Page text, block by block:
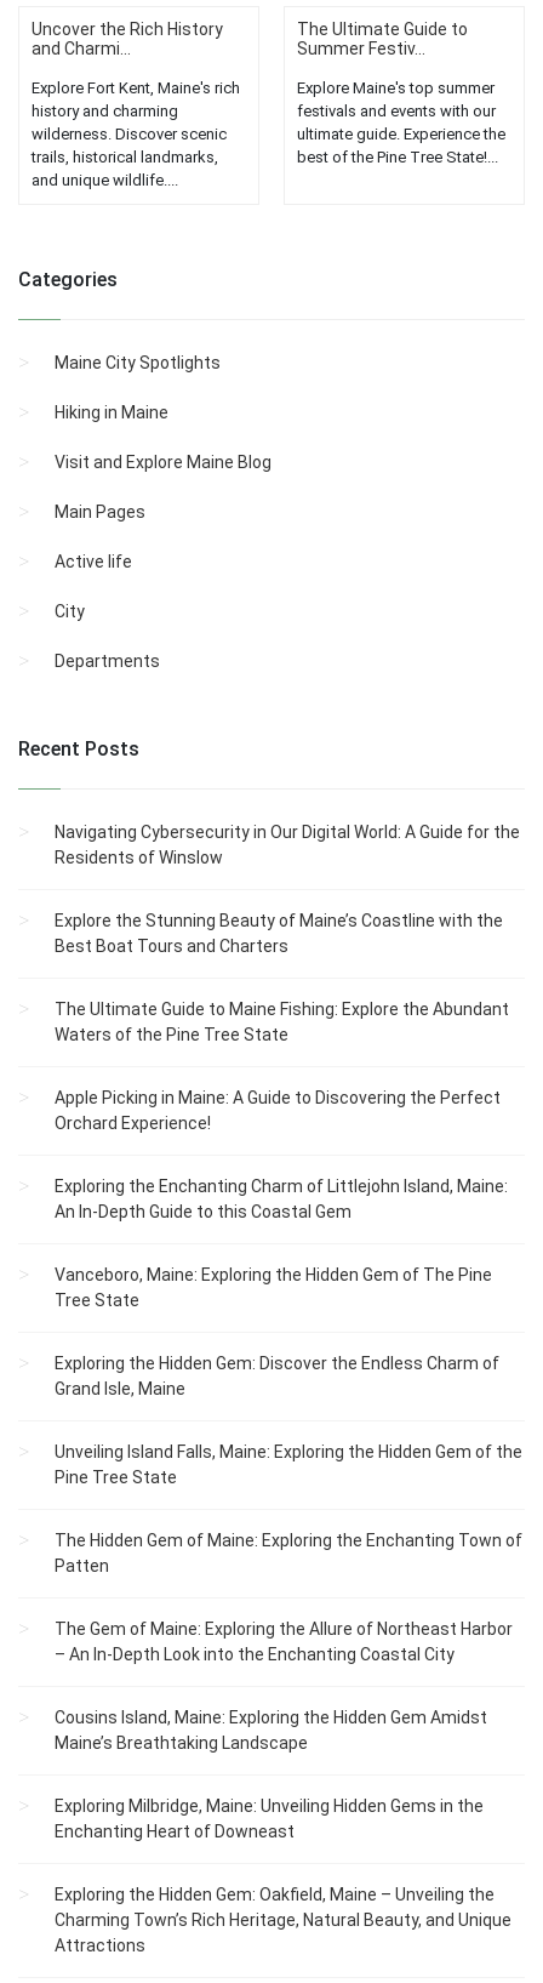
Uncover the Rich History
and Charmi...
Explore Fort Kent, Maine's rich
history and charming
wilderness. Discover scenic
trails, historical landmarks,
and unique wildlife....
The Ultimate Guide to
Summer Festiv...
Explore Maine's top summer
festivals and events with our
ultimate guide. Experience the
best of the Pine Tree State!...
Categories
Maine City Spotlights
Hiking in Maine
Visit and Explore Maine Blog
Main Pages
Active life
City
Departments
Recent Posts
Navigating Cybersecurity in Our Digital World: A Guide for the
Residents of Winslow
Explore the Stunning Beauty of Maine’s Coastline with the
Best Boat Tours and Charters
The Ultimate Guide to Maine Fishing: Explore the Abundant
Waters of the Pine Tree State
Apple Picking in Maine: A Guide to Discovering the Perfect
Orchard Experience!
Exploring the Enchanting Charm of Littlejohn Island, Maine:
An In-Depth Guide to this Coastal Gem
Vanceboro, Maine: Exploring the Hidden Gem of The Pine
Tree State
Exploring the Hidden Gem: Discover the Endless Charm of
Grand Isle, Maine
Unveiling Island Falls, Maine: Exploring the Hidden Gem of the
Pine Tree State
The Hidden Gem of Maine: Exploring the Enchanting Town of
Patten
The Gem of Maine: Exploring the Allure of Northeast Harbor
– An In-Depth Look into the Enchanting Coastal City
Cousins Island, Maine: Exploring the Hidden Gem Amidst
Maine’s Breathtaking Landscape
Exploring Milbridge, Maine: Unveiling Hidden Gems in the
Enchanting Heart of Downeast
Exploring the Hidden Gem: Oakfield, Maine – Unveiling the
Charming Town’s Rich Heritage, Natural Beauty, and Unique
Attractions